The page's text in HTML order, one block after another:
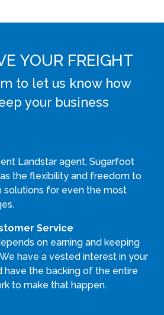
YOUR FREIGHT
to let us know how
your business
Landstar agent, Sugarfoot
the flexibility and freedom to
solutions for even the most
Service
on earning and keeping
have a vested interest in your
have the backing of the entire
to make that happen.